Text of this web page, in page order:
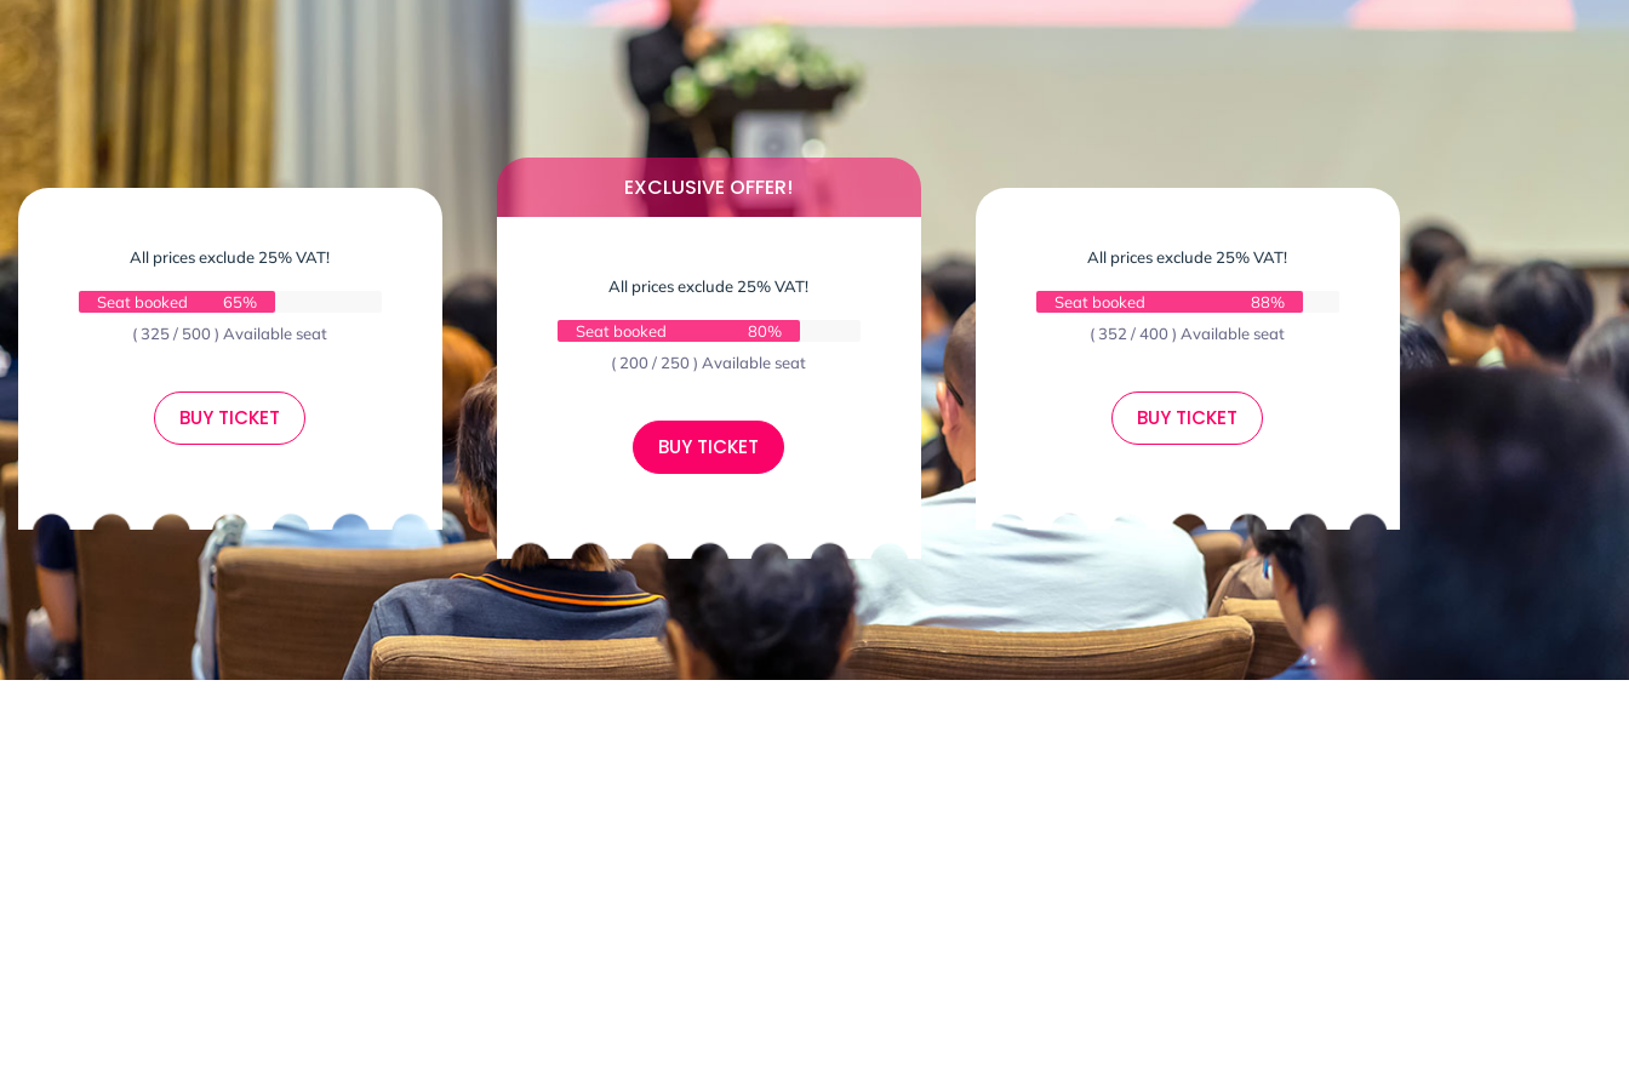
All prices exclude 25% VAT!
Seat booked
65%
( 325 / 500 ) Available seat
BUY TICKET
EXCLUSIVE OFFER!
All prices exclude 25% VAT!
Seat booked
80%
( 200 / 250 ) Available seat
BUY TICKET
All prices exclude 25% VAT!
Seat booked
88%
( 352 / 400 ) Available seat
BUY TICKET